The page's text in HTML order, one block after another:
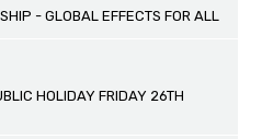
- GLOBAL EFFECTS FOR ALL
HOLIDAY FRIDAY 26TH